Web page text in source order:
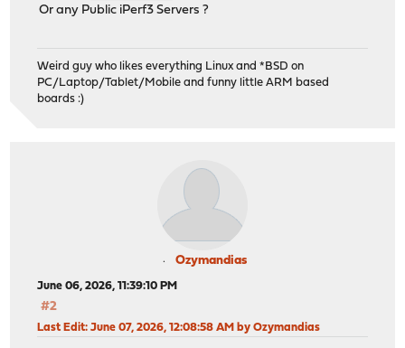
Or any Public iPerf3 Servers ?
Weird guy who likes everything Linux and *BSD on
PC/Laptop/Tablet/Mobile and funny little ARM based
boards :)
Ozymandias
June 06, 2026, 11:39:10 PM
#2
Last Edit: June 07, 2026, 12:08:58 AM by Ozymandias